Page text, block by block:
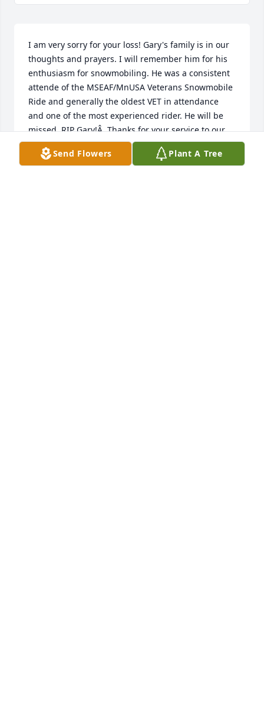
I am very sorry for your loss! Gary's family is in our
thoughts and prayers. I will remember him for his
enthusiasm for snowmobiling. He was a consistent
attende of the MSEAF/MnUSA Veterans Snowmobile
Ride and generally the oldest VET in attendance
and one of the most experienced rider. He will be
missed. RIP Gary!Â  Thanks for your service to our
country!Â  Larry Shepherd, Co-chair, MSEAF/MnUSA
Vets RideSend Flowers Plant A Tree